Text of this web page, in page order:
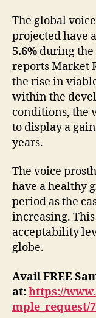
The global
projected have
5.6% during the
reports Market
the rise in
within the
conditions, the
to display a
years.
The voice
have a healthy
period as the
increasing.
acceptability
globe.
Avail FREE
at:https://
mple_request/